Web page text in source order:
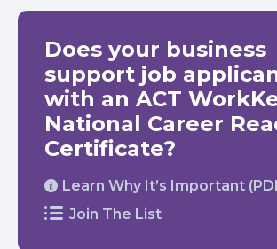
Does your business
support job
with an ACT
National Career
Certificate?
Learn Why It’s Important
Join The List